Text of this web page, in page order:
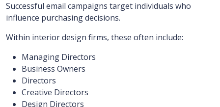
Successful email campaigns target individuals who
influence purchasing decisions.
Within interior design firms, these often include:
Managing Directors
Business Owners
Directors
Creative Directors
Design Directors